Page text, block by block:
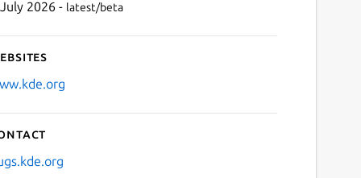
2026 - latest/beta